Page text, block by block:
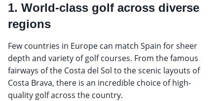
1. World-class golf across diverse
regions
Few countries in Europe can match Spain for sheer
depth and variety of golf courses. From the famous
fairways of the Costa del Sol to the scenic layouts of
Costa Brava, there is an incredible choice of high-
quality golf across the country.